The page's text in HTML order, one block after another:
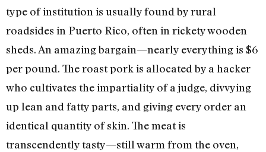
type of institution is usually found by rural
roadsides in Puerto Rico, often in rickety wooden
sheds. An amazing bargain—nearly everything is $6
per pound. The roast pork is allocated by a hacker
who cultivates the impartiality of a judge, divvying
up lean and fatty parts, and giving every order an
identical quantity of skin. The meat is
transcendently tasty—still warm from the oven,